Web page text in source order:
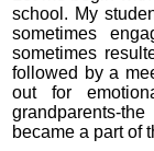
school. My
sometimes
sometimes
followed by a
out for
grandparents-
became a part of